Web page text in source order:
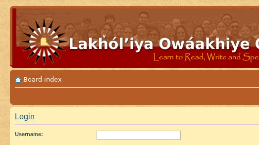
Board index
Login
Username: